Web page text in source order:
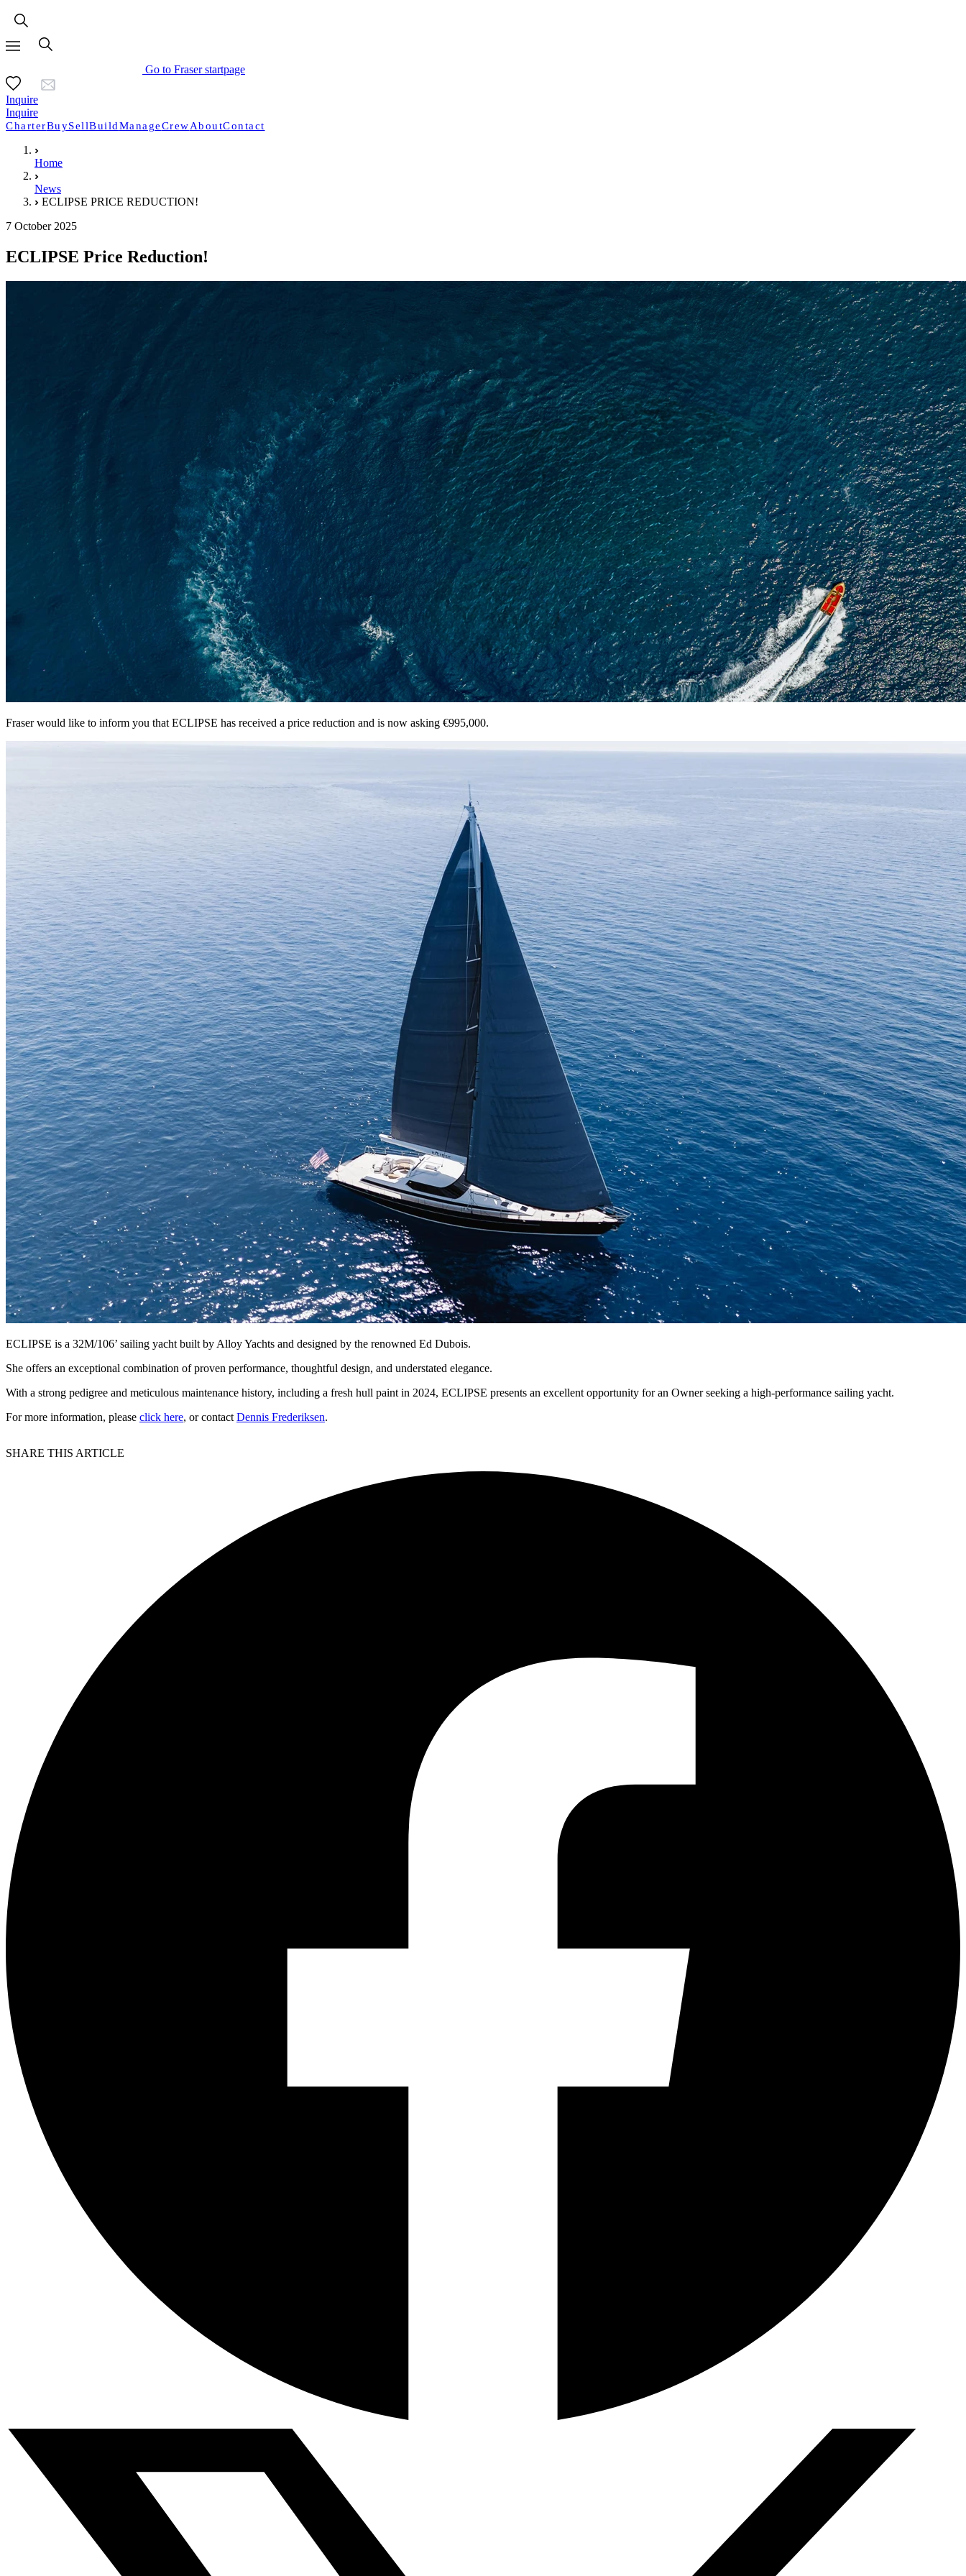
Go to Fraser startpage
Inquire
Inquire
CharterBuySellBuildManageCrewAboutContact
Home
News
ECLIPSE PRICE REDUCTION!
7 October 2025
ECLIPSE Price Reduction!
Fraser would like to inform you that ECLIPSE has received a price reduction and is now asking €995,000.
ECLIPSE is a 32M/106’ sailing yacht built by Alloy Yachts and designed by the renowned Ed Dubois.
She offers an exceptional combination of proven performance, thoughtful design, and understated elegance.
With a strong pedigree and meticulous maintenance history, including a fresh hull paint in 2024, ECLIPSE presents an excellent opportunity for an Owner seeking a high-performance sailing yacht.
For more information, please click here, or contact Dennis Frederiksen.
SHARE THIS ARTICLE